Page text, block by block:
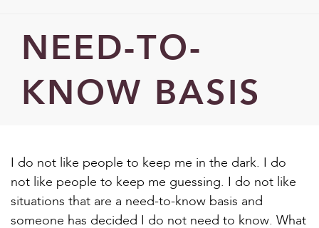
NEED-TO-
KNOW BASIS
I do not like people to keep me in the dark. I do
not like people to keep me guessing. I do not like
situations that are a need-to-know basis and
someone has decided I do not need to know. What